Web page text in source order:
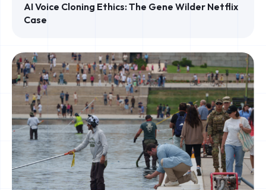
AI Voice Cloning Ethics: The Gene Wilder Netflix
Case